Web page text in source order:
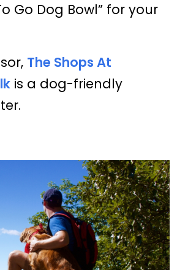
Go Dog Bowl” for your
The Shops At
is a dog-friendly